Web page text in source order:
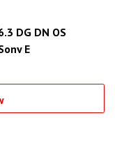
DG DN OS
E